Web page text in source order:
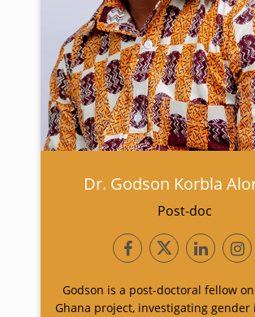
Dr. Godson Korbla
Post-doc
Godson is a post-doctoral fellow on
Ghana project, investigating